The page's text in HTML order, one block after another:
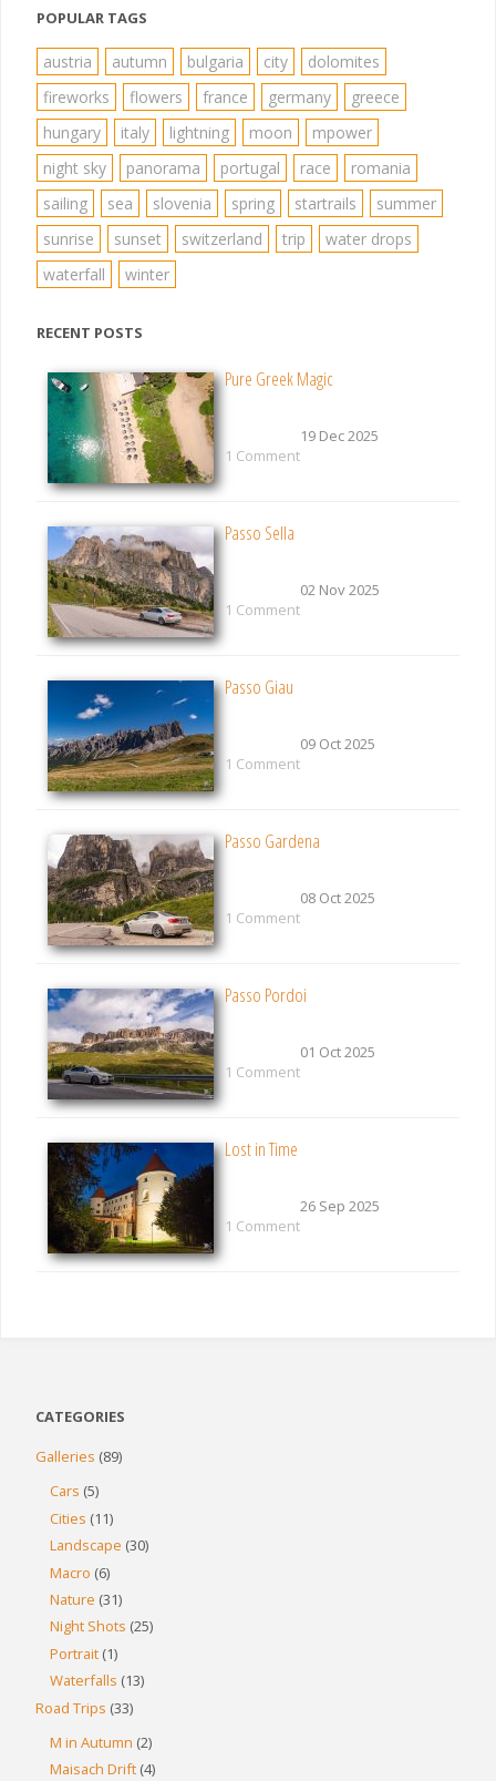
POPULAR TAGS
austria autumn bulgaria city
dolomites
fireworks
flowers france germany
greece
hungary
italy lightning moon
mpower
night sky
panorama portugal race
romania
sailing
sea slovenia spring startrails
summer
sunrise
sunset switzerland trip
water drops
waterfall
winter
RECENT POSTS
Pure Greek Magic
19 Dec 2025
1 Comment
Passo Sella
02 Nov 2025
1 Comment
Passo Giau
09 Oct 2025
1 Comment
Passo Gardena
08 Oct 2025
1 Comment
Passo Pordoi
01 Oct 2025
1 Comment
Lost in Time
26 Sep 2025
1 Comment
CATEGORIES
Galleries (89)
Cars (5)
Cities (11)
Landscape (30)
Macro (6)
Nature (31)
Night Shots (25)
Portrait (1)
Waterfalls (13)
Road Trips (33)
M in Autumn (2)
Maisach Drift (4)